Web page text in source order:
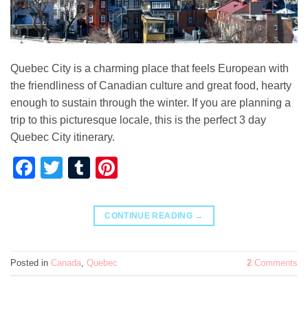
Quebec City is a charming place that feels European with
the friendliness of Canadian culture and great food, hearty
enough to sustain through the winter. If you are planning a
trip to this picturesque locale, this is the perfect 3 day
Quebec City itinerary.
Facebook
TwitterTumblr
CONTINUE READING →
Posted in Canada Quebec 2 Comments